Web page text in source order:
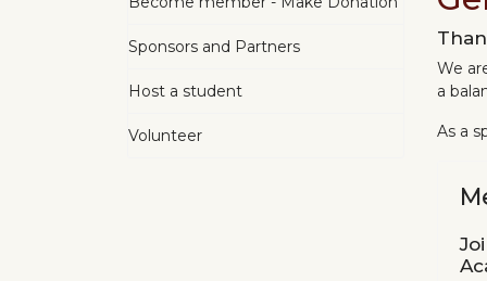
Sponsors and Partners
Host a student
Volunteer
We
a
As a